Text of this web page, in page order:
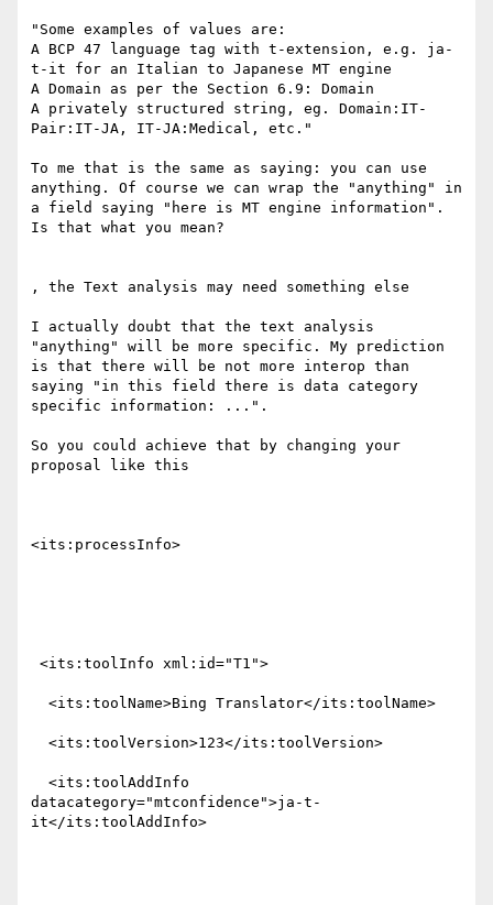
"Some examples of values are:
A BCP 47 language tag with t-extension, e.g. ja-
t-it for an Italian to Japanese MT engine
A Domain as per the Section 6.9: Domain
A privately structured string, eg. Domain:IT-
Pair:IT-JA, IT-JA:Medical, etc."
To me that is the same as saying: you can use
anything. Of course we can wrap the "anything" in
a field saying "here is MT engine information".
Is that what you mean?
, the Text analysis may need something else
I actually doubt that the text analysis
"anything" will be more specific. My prediction
is that there will be not more interop than
saying "in this field there is data category
specific information: ...".
So you could achieve that by changing your
proposal like this
<its:processInfo>
datacategory="mtconfidence">ja-t-
it</its:toolAddInfo>